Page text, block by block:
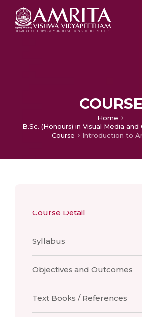
COURSE
Home
B.Sc. (Honours) in Visual Media
Course
Introduction to
Course Detail
Syllabus
Objectives and Outcomes
Text Books / References